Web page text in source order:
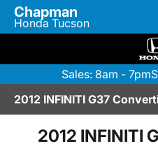
Chapman
Honda Tucson
Sales: 8am - 7pm
2012 INFINITI G37
2012 INFINITI